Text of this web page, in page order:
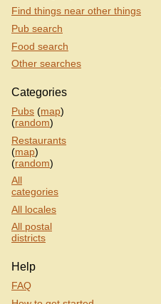
Find things near other things
Pub search
Food search
Other searches
Categories
Pubs (map)
(random)
Restaurants
(map)
(random)
All
categories
All locales
All postal
districts
Help
FAQ